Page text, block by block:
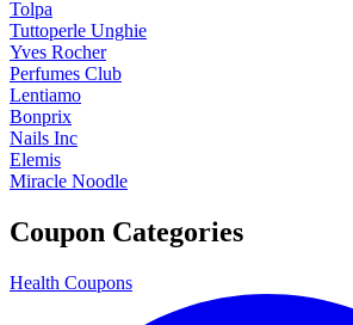
Tolpa
Tuttoperle Unghie
Yves Rocher
Perfumes Club
Lentiamo
Bonprix
Nails Inc
Elemis
Miracle Noodle
Coupon Categories
Health Coupons